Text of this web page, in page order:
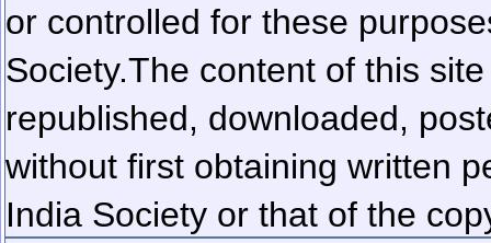
or controlled for these
Society.The content of this
republished, downloaded,
without first obtaining written
India Society or that of the